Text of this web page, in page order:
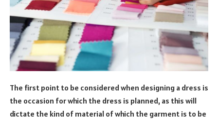
The first point to be considered when designing a dress is
the occasion for which the dress is planned, as this will
dictate the kind of material of which the garment is to be